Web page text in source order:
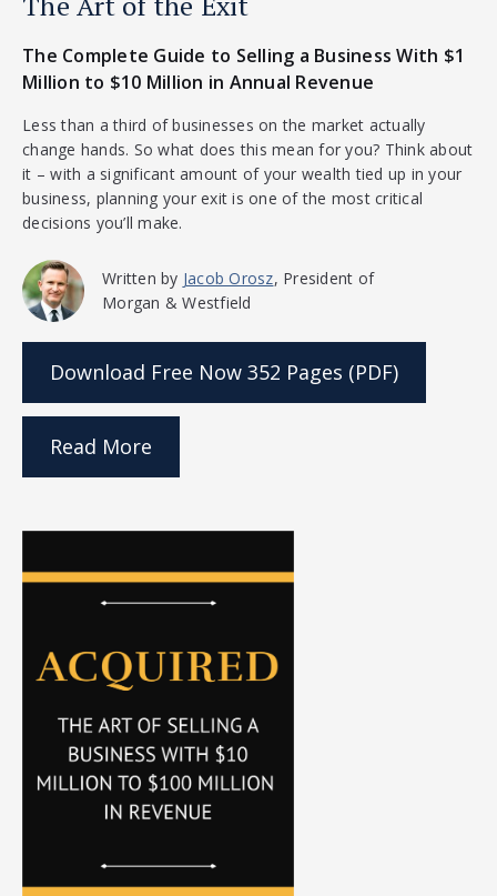
The Complete Guide to Selling a Business With $1
Million to $10 Million in Annual Revenue
Less than a third of businesses on the market actually
change hands. So what does this mean for you? Think about
it – with a significant amount of your wealth tied up in your
business, planning your exit is one of the most critical
decisions you’ll make.
Written by Jacob Orosz, President of
Morgan & Westfield
Download Free Now 352 Pages (PDF)
Read More